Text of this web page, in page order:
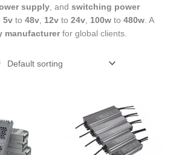
supply , and switching power
5v to 48v 12v to 24v 100w to 480w . A
manufacturerfor global clients.